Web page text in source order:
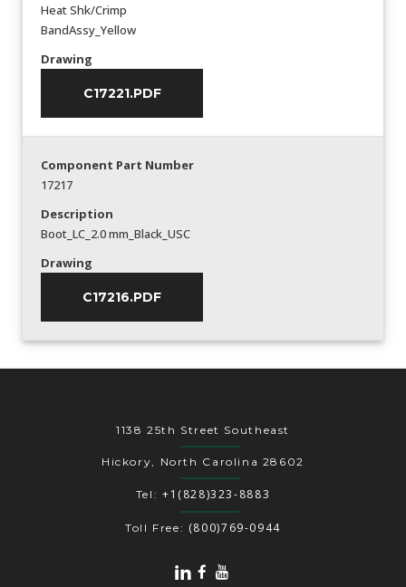
Heat Shk/Crimp
BandAssy_Yellow
Drawing
C17221.PDF
Component Part Number
17217
Description
Boot_LC_2.0 mm_Black_USC
Drawing
C17216.PDF
1138 25th Street Southeast
Hickory, North Carolina 28602
Tel: +1(828)323-8883
Toll Free: (800)769-0944